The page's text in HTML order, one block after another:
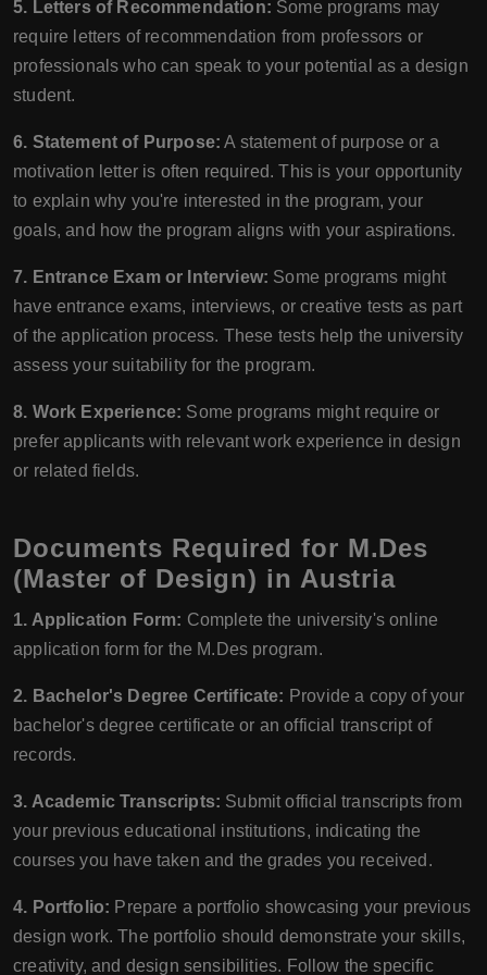
5. Letters of Recommendation: Some programs may
require letters of recommendation from professors or
professionals who can speak to your potential as a design
student.
6. Statement of Purpose: A statement of purpose or a
motivation letter is often required. This is your opportunity
to explain why you're interested in the program, your
goals, and how the program aligns with your aspirations.
7. Entrance Exam or Interview: Some programs might
have entrance exams, interviews, or creative tests as part
of the application process. These tests help the university
assess your suitability for the program.
8. Work Experience: Some programs might require or
prefer applicants with relevant work experience in design
or related fields.
Documents Required for M.Des
(Master of Design) in Austria
1. Application Form: Complete the university's online
application form for the M.Des program.
2. Bachelor's Degree Certificate: Provide a copy of your
bachelor's degree certificate or an official transcript of
records.
3. Academic Transcripts: Submit official transcripts from
your previous educational institutions, indicating the
courses you have taken and the grades you received.
4. Portfolio: Prepare a portfolio showcasing your previous
design work. The portfolio should demonstrate your skills,
creativity, and design sensibilities. Follow the specific